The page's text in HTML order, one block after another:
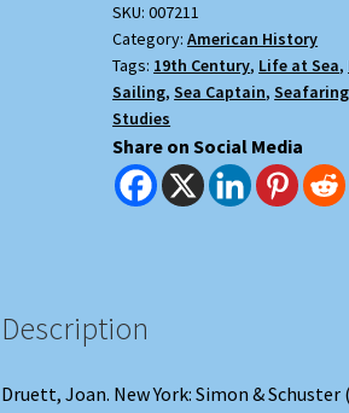
quantity
SKU:007211
Category:American History
Tags: 19th Century, Life at Sea,
Sailing,Sea Captain,Seafaring
Studies
Share on Social Media
Description
Druett, Joan. New York: Simon &